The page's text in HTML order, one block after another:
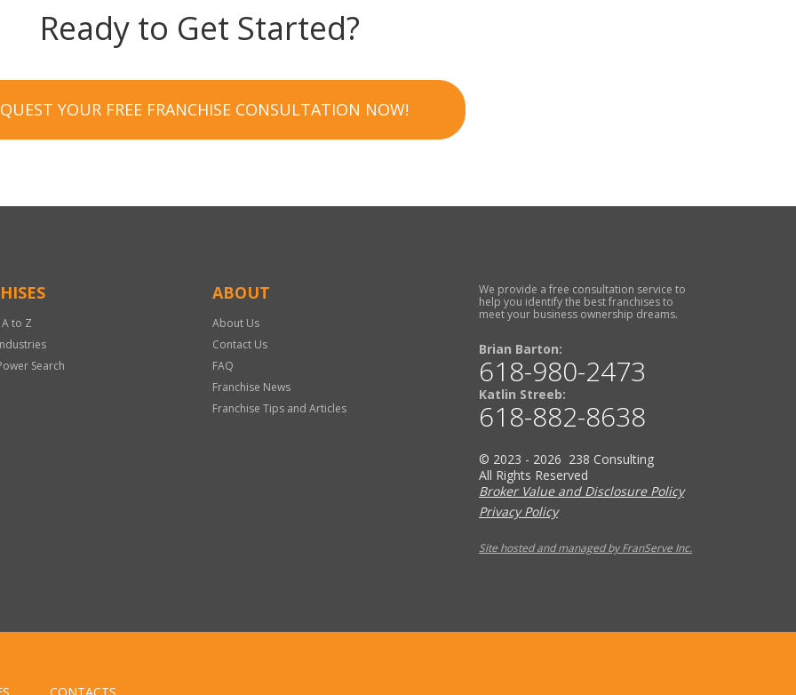
Ready to Get Started?
YOUR FREE FRANCHISE CONSULTATION NOW!
to Z
Search
ABOUT
About Us
Contact Us
FAQ
Franchise News
Franchise Tips and Articles
We provide a free consultation service to
help you identify the best franchises to
meet your business ownership dreams.
Brian Barton:
618-980-2473
Katlin Streeb:
618-882-8638
© 2023 - 2026 238 Consulting
All Rights Reserved
Broker Value and Disclosure Policy
Privacy Policy
Site hosted and managed by FranServe Inc.